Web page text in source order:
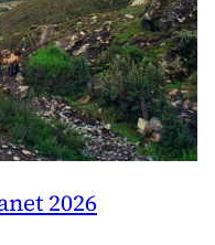
2026